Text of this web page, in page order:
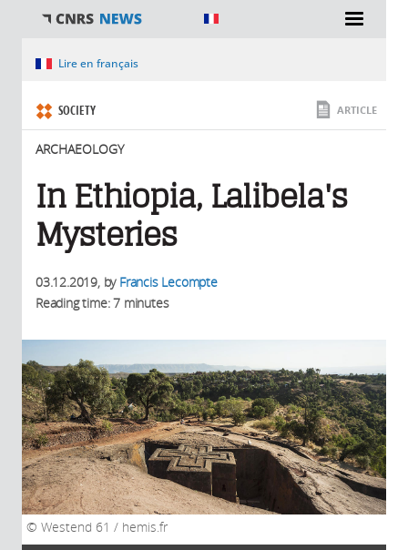
You are hereLire en français
SOCIETY
ARCHAEOLOGY
ARTICLE
In Ethiopia, Lalibela's
Mysteries
03.12.2019, by Francis Lecompte
Reading time: 7 minutes
Westend 61 / hemis.fr